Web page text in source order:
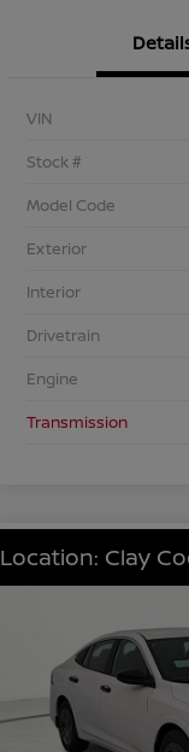
VIN
Stock #
Model Code
Exterior
Interior
Drivetrain
Engine
Transmission
Location: Clay